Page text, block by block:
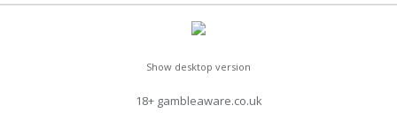
Show desktop version
18+ gambleaware.co.uk